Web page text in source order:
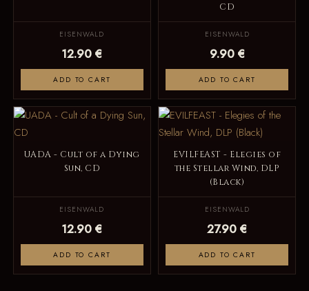
EISENWALD
12.90 €
ADD TO CART
CD
EISENWALD
9.90 €
ADD TO CART
UADA - Cult of a Dying
Sun, CD
EISENWALD
12.90 €
ADD TO CART
EVILFEAST - Elegies of
the Stellar Wind, DLP
(Black)
EISENWALD
27.90 €
ADD TO CART